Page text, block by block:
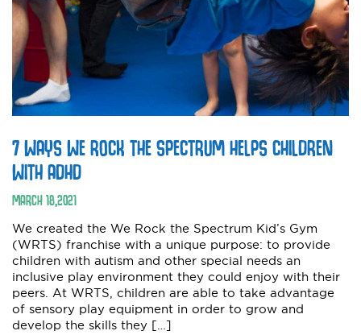
7 WAYS WE ROCK THE SPECTRUM HELPS CHILDREN
WITH ADHD
MARCH18,2021
We created the We Rock the Spectrum Kid’s Gym
(WRTS) franchise with a unique purpose: to provide
children with autism and other special needs an
inclusive play environment they could enjoy with their
peers. At WRTS, children are able to take advantage
of sensory play equipment in order to grow and
develop the skills they […]